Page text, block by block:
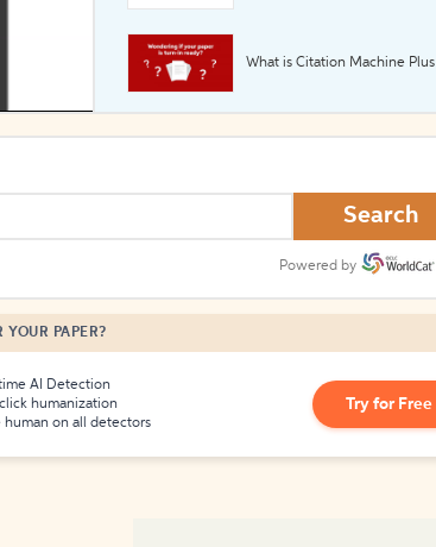
What is Citation Machine Plus
Search
Powered by
YOUR PAPER?
AI Detection
humanization
human on all detectors
Try for Free